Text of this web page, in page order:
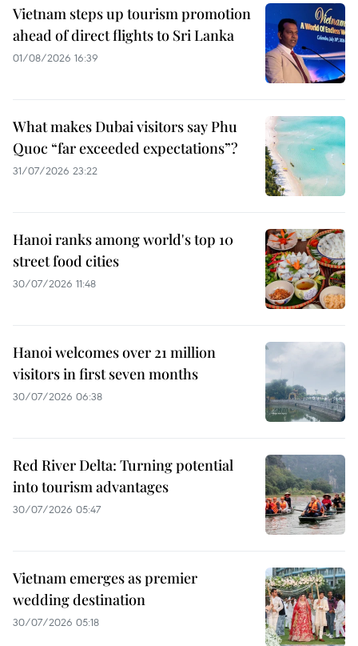
Vietnam steps up tourism promotion
ahead of direct flights to Sri Lanka
01/08/2026 16:39
What makes Dubai visitors say Phu
Quoc “far exceeded expectations”?
31/07/2026 23:22
Hanoi ranks among world's top 10
street food cities
30/07/2026 11:48
Hanoi welcomes over 21 million
visitors in first seven months
30/07/2026 06:38
Red River Delta: Turning potential
into tourism advantages
30/07/2026 05:47
Vietnam emerges as premier
wedding destination
30/07/2026 05:18